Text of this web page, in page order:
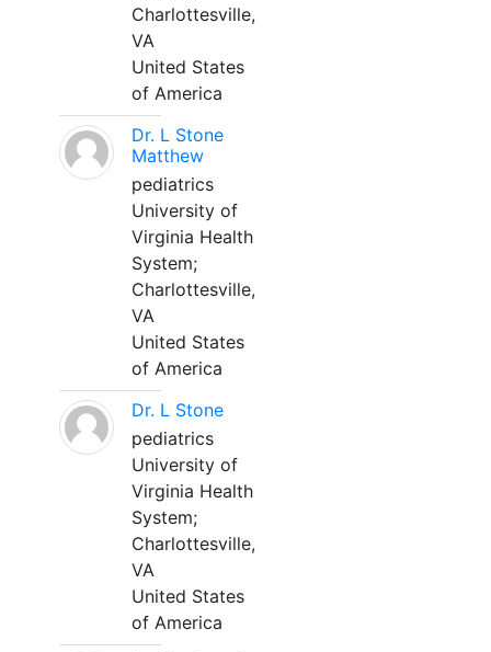
Charlottesville,
VA
United States
of America
Dr. L Stone
Matthew
pediatrics
University of
Virginia Health
System;
Charlottesville,
VA
United States
of America
Dr. L Stone
pediatrics
University of
Virginia Health
System;
Charlottesville,
VA
United States
of America